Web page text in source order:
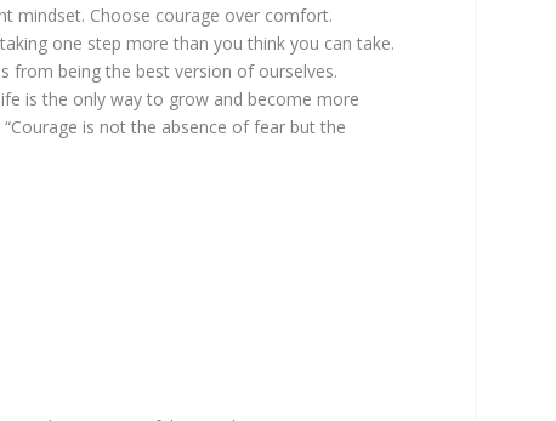
mindset. Choose courage over comfort.
one step more than you think you can take.
from being the best version of ourselves.
is the only way to grow and become more
is not the absence of fear but the